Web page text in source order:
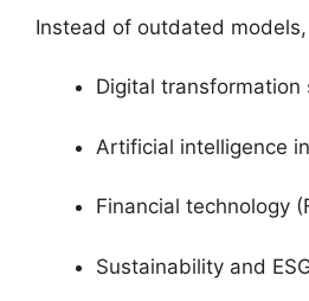
Instead of outdated
Digital transformation
Artificial intelligence
Financial technology
Sustainability and